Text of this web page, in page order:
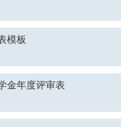
模板
金年度评审表